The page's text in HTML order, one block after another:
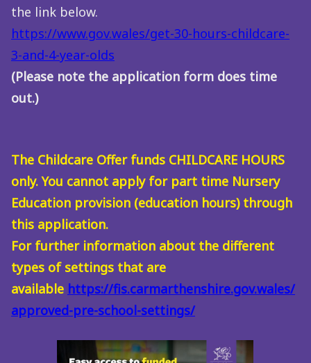
the link below.
https://www.gov.wales/get-30-hours-childcare-
3-and-4-year-olds
(Please note the application form does time
out.)
The Childcare Offer funds CHILDCARE HOURS
only. You cannot apply for part time Nursery
Education provision (education hours) through
this application.
For further information about the different
types of settings that are
available https://fis.carmarthenshire.gov.wales/
approved-pre-school-settings/